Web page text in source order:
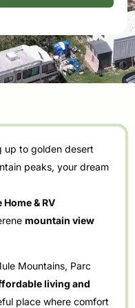
up to golden desert
peaks, your dream
& RV
mountain view
Mountains, Parc
living and
place where comfort